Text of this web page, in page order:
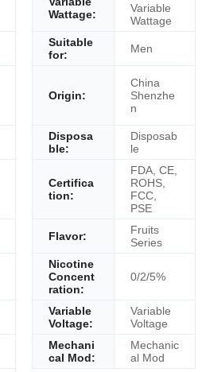
Wattage:
Variable
Wattage
Suitable
for:
Men
Origin:
China
Shenzhe
n
Disposa
ble:
Disposab
le
Certifica
tion:
FDA, CE,
ROHS,
FCC,
PSE
Flavor:
Fruits
Series
Nicotine
Concent
ration:
0/2/5%
Variable
Voltage:
Variable
Voltage
Mechani
cal Mod:
Mechanic
al Mod